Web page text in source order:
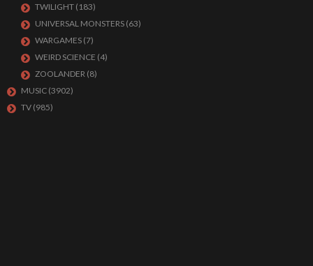
TWILIGHT (183)
UNIVERSAL MONSTERS (63)
WARGAMES (7)
WEIRD SCIENCE (4)
ZOOLANDER (8)
MUSIC (3902)
TV (985)